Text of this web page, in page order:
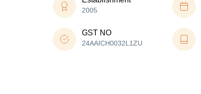
2005
GST NO
24AAICH0032L1ZU